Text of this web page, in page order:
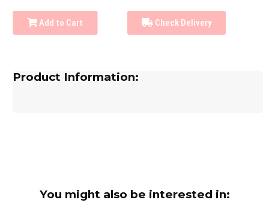
Add to Cart Check Delivery
Product Information:
You might also be interested in: